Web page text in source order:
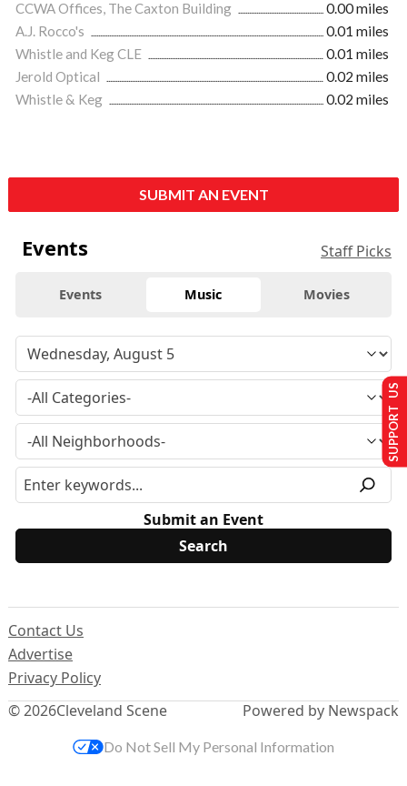
CCWA Offices, The Caxton Building
0.00 miles
A.J. Rocco's
0.01 miles
Whistle and Keg CLE
0.01 miles
Jerold Optical
0.02 miles
Whistle & Keg
0.02 miles
SUBMIT AN EVENT
Events Staff Picks
Events Music Movies
Submit an Event
© 2026Cleveland Scene
Contact Us
Advertise
Privacy Policy
Powered by Newspack
SUPPORT US
Do Not Sell My Personal Information